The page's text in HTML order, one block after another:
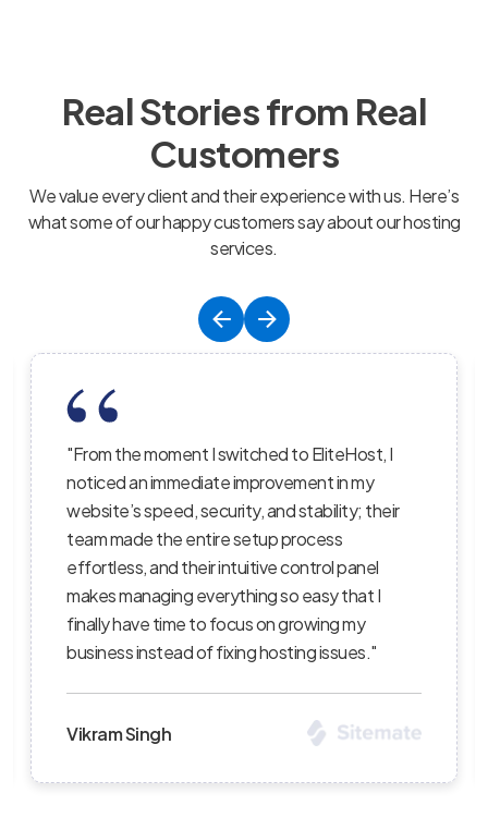
Real Stories from Real
Customers
We value every client and their experience with us. Here’s
what some of our happy customers say about our hosting
services.
to EliteHost, I
improvement in my
and stability; their
setup process
control panel
so easy that I
on growing my
hosting issues."
"EliteHost’s hosting
balance of affordability,
performance; their
the uptime is
staff truly care about
succeed — I’ve
clients and continue to
level of professionalism."
Priya Sharma